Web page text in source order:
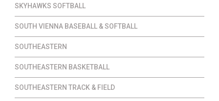
SKYHAWKS SOFTBALL
SOUTH VIENNA BASEBALL & SOFTBALL
SOUTHEASTERN
SOUTHEASTERN BASKETBALL
SOUTHEASTERN TRACK & FIELD